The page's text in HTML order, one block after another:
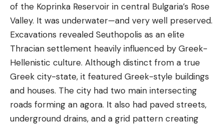
of the Koprinka Reservoir in central Bulgaria’s Rose
Valley. It was underwater—and very well preserved.
Excavations revealed Seuthopolis as an elite
Thracian settlement heavily influenced by Greek-
Hellenistic culture. Although distinct from a true
Greek city-state, it featured Greek-style buildings
and houses. The city had two main intersecting
roads forming an agora. It also had paved streets,
underground drains, and a grid pattern creating